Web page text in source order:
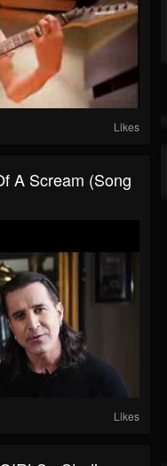
Likes
A Scream (Song
Likes